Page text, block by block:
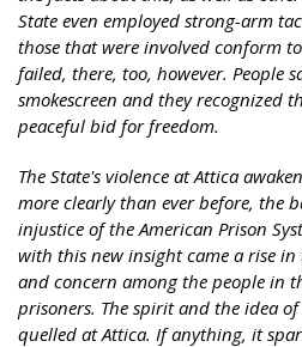
State even employed strong-arm
those that were involved conform
failed, there, too, however. People
smokescreen and they recognized
peaceful bid for freedom.
The State's violence at Attica
more clearly than ever before, the
injustice of the American Prison
with this new insight came a rise in
and concern among the people in
prisoners. The spirit and the idea
quelled at Attica. If anything, it